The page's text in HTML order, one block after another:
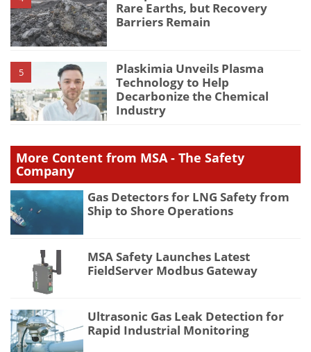
Rare Earths, but Recovery
Barriers Remain
5
Plaskimia Unveils Plasma
Technology to Help
Decarbonize the Chemical
Industry
More Content from MSA - The Safety
Company
Gas Detectors for LNG Safety from
Ship to Shore Operations
MSA Safety Launches Latest
FieldServer Modbus Gateway
Ultrasonic Gas Leak Detection for
Rapid Industrial Monitoring